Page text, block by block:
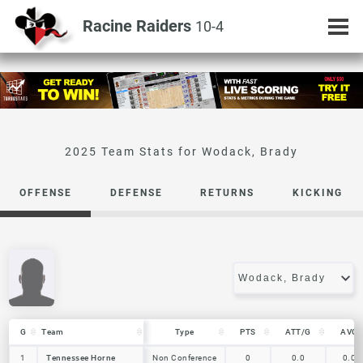
Racine Raiders 10-4
Wodack, Brady
OFFENSE DEFENSE RETURNS KICKING
G Team Type PTS ATT/G AVG
1
Tennessee Horne Non Conference 0 0.0 0.0
G Team
1 Tennessee Horne